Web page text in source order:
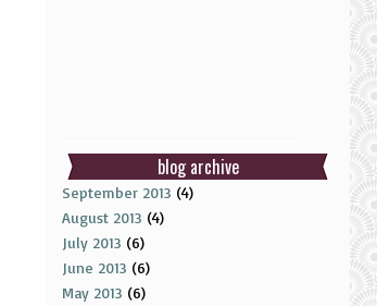
blog archive
September 2013 (4)
August 2013 (4)
July 2013 (6)
June 2013 (6)
May 2013 (6)